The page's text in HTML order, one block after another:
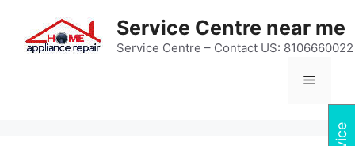
content
Service Centre near me
Service Centre – Contact US: 8106660022
Menu